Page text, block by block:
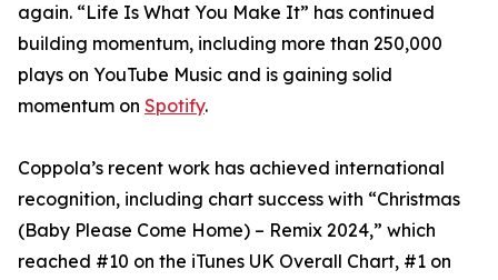
again. “Life Is What You Make It” has continued
building momentum, including more than 250,000
plays on YouTube Music and is gaining solid
momentum on Spotify.
Coppola’s recent work has achieved international
recognition, including chart success with “Christmas
(Baby Please Come Home) – Remix 2024,” which
reached #10 on the iTunes UK Overall Chart, #1 on